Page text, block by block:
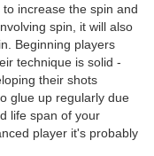
increase the spin and
spin, it will also
Beginning players
technique is solid -
their shots
glue up regularly due
life span of your
player it's probably